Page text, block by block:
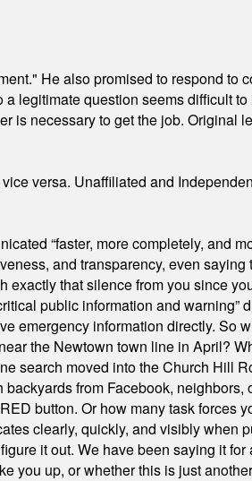
He also promised to respond to
legitimate question seems difficult
is necessary to get the job. Original
versa. Unaffiliated and
“faster, more completely, and
and transparency, even saying
that silence from you since
public information and warning”
emergency information directly. So
the Newtown town line in April?
search moved into the Church Hill
from Facebook, neighbors,
button. Or how many task forces
clearly, quickly, and visibly when
it out. We have been saying it for
you up, or whether this is just